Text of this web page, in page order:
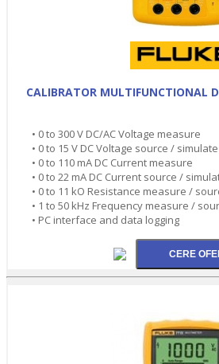
CALIBRATOR MULTIFUNCTIONAL
• 0 to 300 V DC/AC Voltage measure
• 0 to 15 V DC Voltage source / simulate
• 0 to 110 mA DC Current measure
• 0 to 22 mA DC Current source /
• 0 to 11 kO Resistance measure /
• 1 to 50 kHz Frequency measure /
• PC interface and data logging